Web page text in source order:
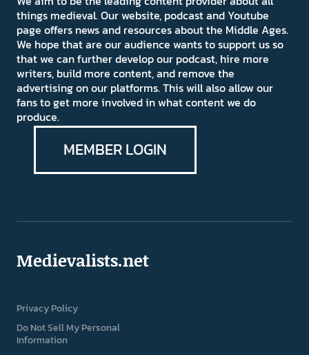
things medieval. Our website, podcast and Youtube
page offers news and resources about the Middle Ages.
We hope that are our audience wants to support us so
that we can further develop our podcast, hire more
writers, build more content, and remove the
advertising on our platforms. This will also allow our
fans to get more involved in what content we do
produce.
MEMBER LOGIN
Medievalists.net
Privacy Policy
Do Not Sell My Personal
Information